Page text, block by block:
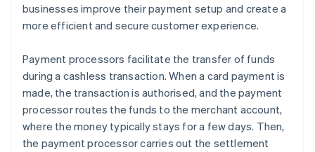
businesses improve their payment setup and create a
more efficient and secure customer experience.
Payment processors facilitate the transfer of funds
during a cashless transaction. When a card payment is
made, the transaction is authorised, and the payment
processor routes the funds to the merchant account,
where the money typically stays for a few days. Then,
the payment processor carries out the settlement